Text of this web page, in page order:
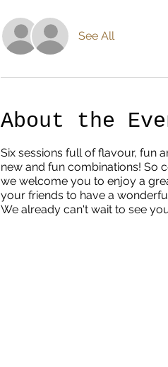
See All
About the
Six sessions full of flavour, fun
new and fun combinations! So
we welcome you to enjoy a
your friends to have a
We already can't wait to see